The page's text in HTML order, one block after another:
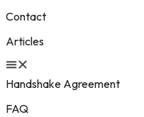
Contact
Articles
Handshake Agreement
FAQ